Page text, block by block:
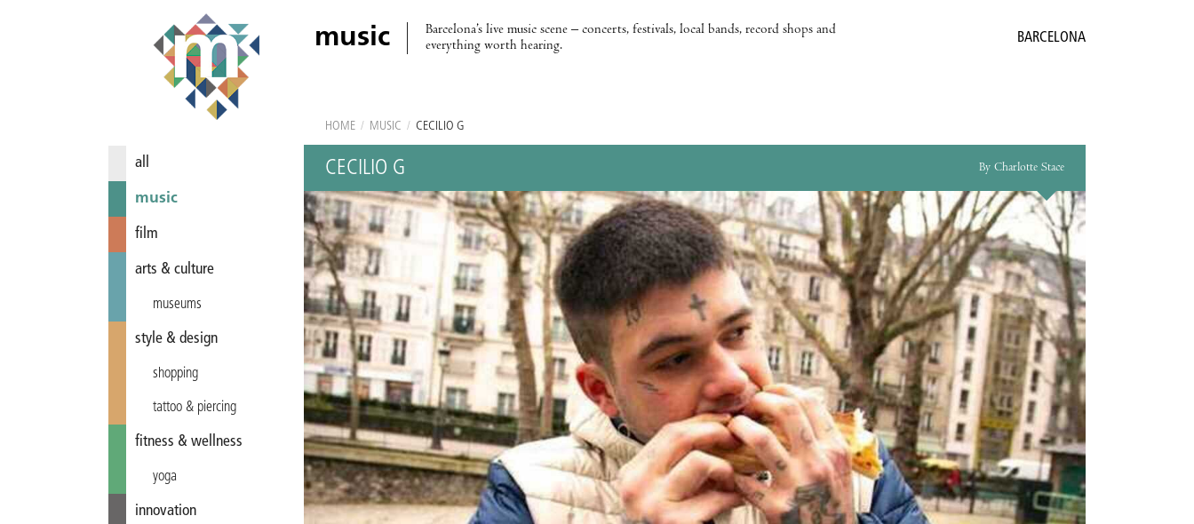
music
Barcelona’s live music scene – concerts, festivals, local bands, record shops and
everything worth hearing.
BARCELONA
all
music
film
arts & culture
museums
style & design
shopping
tattoo & piercing
fitness & wellness
yoga
innovation
HOME / MUSIC / CECILIO G
CECILIO G By Charlotte Stace